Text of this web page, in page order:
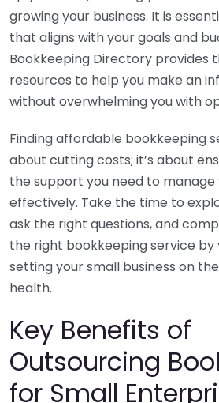
growing your business. It is
that aligns with your goals and
Bookkeeping Directory provides
resources to help you make an
without overwhelming you with
Finding affordable bookkeeping
about cutting costs; it’s about
the support you need to manage
effectively. Take the time to
ask the right questions, and
the right bookkeeping service by
setting your small business on
health.
Key Benefits of
Outsourcing
for Small